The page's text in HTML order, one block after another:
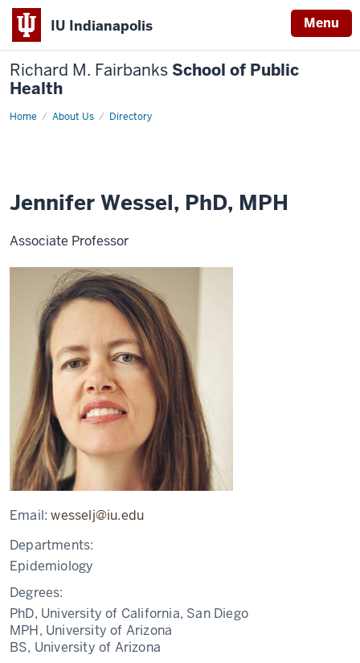
IU Indianapolis Menu
Richard M. Fairbanks School of Public
Health
Home About Us Directory
Jennifer
Jennifer Wessel, PhD, MPH
Associate Professor
Email:wesselj@iu.edu
Departments:
Epidemiology
Degrees:
PhD, University of California, San Diego
MPH, University of Arizona
BS, University of Arizona